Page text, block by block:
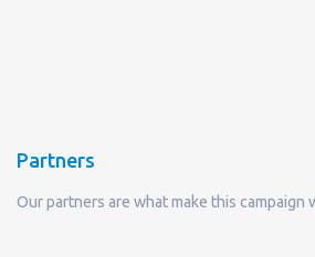
Partners
Our partners are what make this campaign